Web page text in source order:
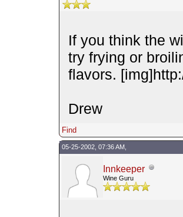
If you think the
try frying or
flavors.
Drew
Find
05-25-2002, 07:36 AM,
Innkeeper
Wine Guru